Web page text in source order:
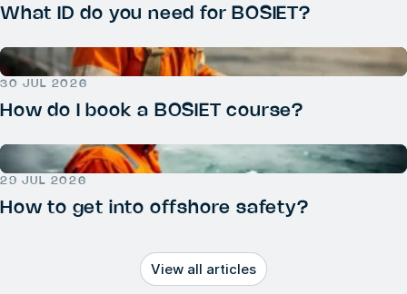
What ID do you need for BOSIET?
30 JUL 2026
How do I book a BOSIET course?
29 JUL 2026
How to get into offshore safety?
View all articles